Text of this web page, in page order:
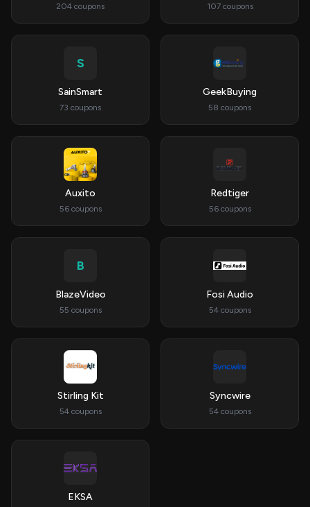
204 coupons 107 coupons
S
SainSmart
73 coupons
GeekBuying
58 coupons
Auxito
56 coupons
Redtiger
56 coupons
B
BlazeVideo
55 coupons
Fosi Audio
54 coupons
Stirling Kit
54 coupons
Syncwire
54 coupons
EKSA